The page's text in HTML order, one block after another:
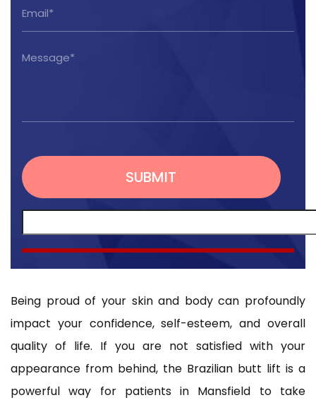
Being proud of your skin and body can profoundly
impact your confidence, self-esteem, and overall
quality of life. If you are not satisfied with your
appearance from behind, the Brazilian butt lift is a
powerful way for patients in Mansfield to take